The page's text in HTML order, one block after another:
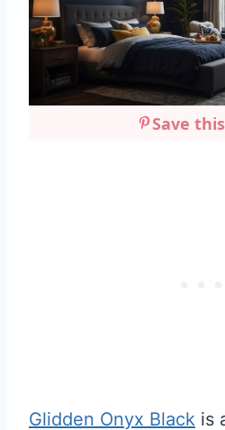
Save
Glidden Onyx Black is